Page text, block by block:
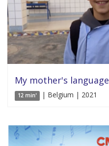
My mother's language
12 min' | Belgium | 2021